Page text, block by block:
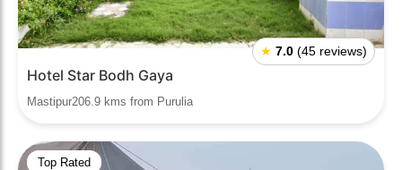
★ 7.0 (45 reviews)
Hotel Star Bodh Gaya
Mastipur206.9 kms from Purulia
Top Rated